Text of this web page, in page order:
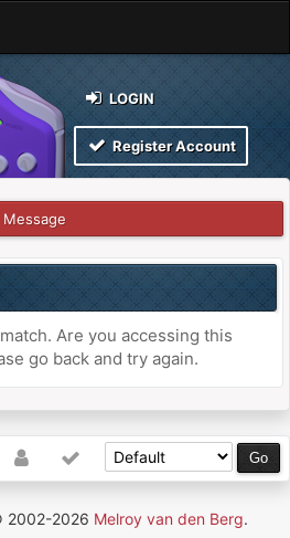
LOGIN
Register Account
Message
Are you accessing this
go back and try again.
2002-2026 Melroy van den Berg.